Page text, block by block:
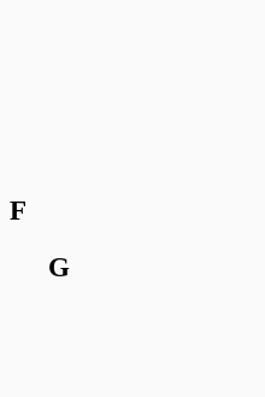
F
G